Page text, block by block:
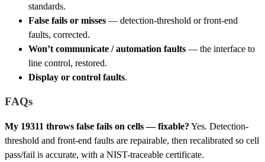
standards.
False fails or misses — detection-threshold or front-end
faults, corrected.
Won’t communicate / automation faults — the interface to
line control, restored.
Display or control faults.
FAQs
My 19311 throws false fails on cells — fixable? Yes. Detection-
threshold and front-end faults are repairable, then recalibrated so cell
pass/fail is accurate, with a NIST-traceable certificate.